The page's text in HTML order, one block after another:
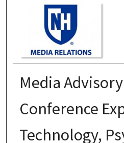
Media
Conference
Technology,